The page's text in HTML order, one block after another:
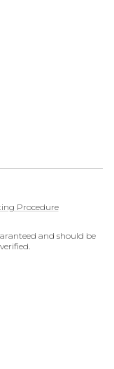
Procedure
and should be